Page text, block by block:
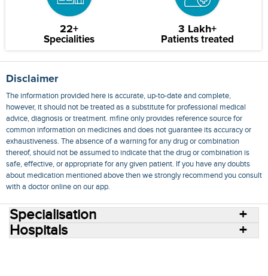
22+
Specialities
3 Lakh+
Patients treated
Disclaimer
The information provided here is accurate, up-to-date and complete,
however, it should not be treated as a substitute for professional medical
advice, diagnosis or treatment. mfine only provides reference source for
common information on medicines and does not guarantee its accuracy or
exhaustiveness. The absence of a warning for any drug or combination
thereof, should not be assumed to indicate that the drug or combination is
safe, effective, or appropriate for any given patient. If you have any doubts
about medication mentioned above then we strongly recommend you consult
with a doctor online on our app.
Specialisation
Hospitals